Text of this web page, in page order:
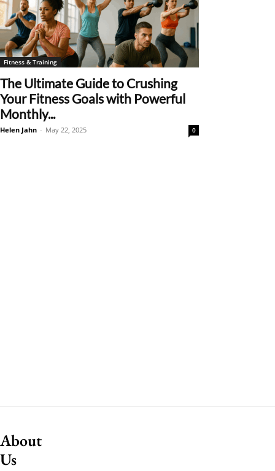
Fitness & Training
The Ultimate Guide to Crushing
Your Fitness Goals with Powerful
Monthly...
Helen Jahn - May 22, 2025 0
About
Us